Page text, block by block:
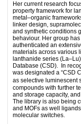
Her current research
property framework for
metal–organic
linker design,
and synthetic conditions
behaviour. Her group
authenticated an
materials across various
lanthanide series
Database (CSD). In
was designated a “CSD
as selective luminescent
compounds with further
and storage capacity,
The library is also being
and MOFs as well
molecular switches.